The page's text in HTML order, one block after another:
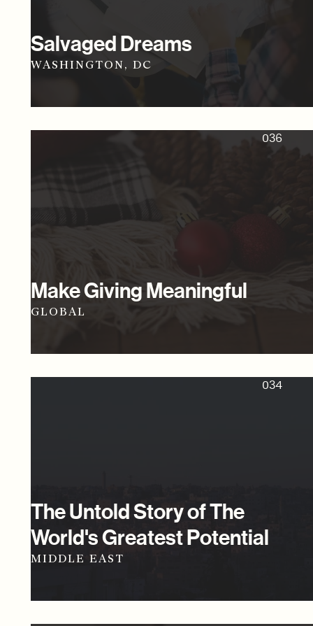
Salvaged Dreams
WASHINGTON, DC
036
Make Giving Meaningful
GLOBAL
034
The Untold Story of The
World's Greatest Potential
MIDDLE EAST